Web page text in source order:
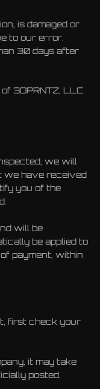
is damaged or
to our error.
30 days after
3DPRNTZ, LLC
we will
we have received
you of the
will be
be applied to
payment, within
first check your
it may take
posted.